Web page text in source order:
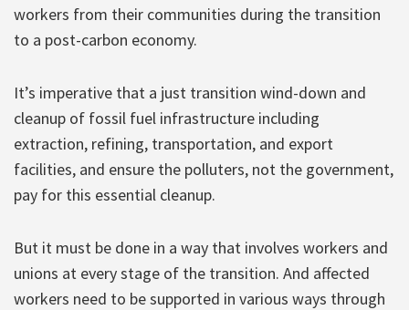
workers from their communities during the transition
to a post-carbon economy.
It’s imperative that a just transition wind-down and
cleanup of fossil fuel infrastructure including
extraction, refining, transportation, and export
facilities, and ensure the polluters, not the government,
pay for this essential cleanup.
But it must be done in a way that involves workers and
unions at every stage of the transition. And affected
workers need to be supported in various ways through